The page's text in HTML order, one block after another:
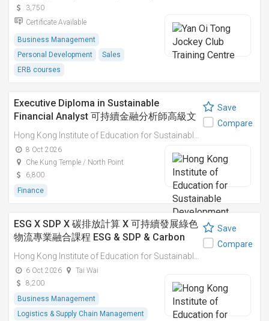
3,750
Certificate Available
Business Management
Personal Development
Sales
ERB courses
Executive Diploma in Sustainable
Financial Analyst 可持續金融分析師高級文
憑
8 Oct 2026
Che Kung Temple / North Point
6,800
Finance
Save
Compare
ESG X SDP X 碳排放計算 X 可持續發展綠色
物流專業融合課程 ESG & SDP & Carbon
Emissions Calculations: Integrated
Professional Course on Sustainable
Green Logistics
6 Oct 2026
Tai Wai
8,200
Business Management
Logistics & Supply Chain Management
Save
Compare